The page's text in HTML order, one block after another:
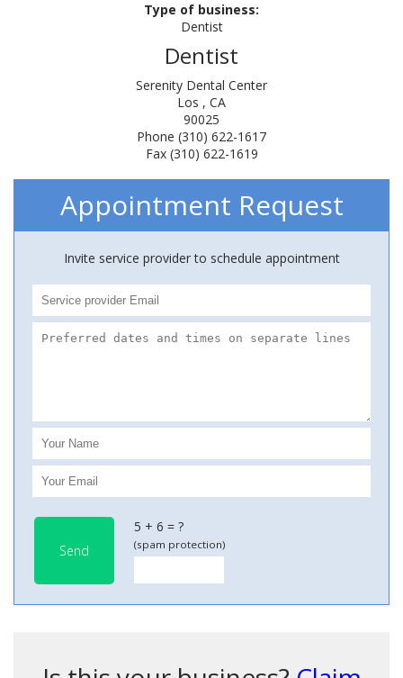
Type of business:
Dentist
Dentist
Serenity Dental Center
Los , CA
90025
Phone (310) 622-1617
Fax (310) 622-1619
Appointment Request
Invite service provider to schedule appointment
Send
5 + 6 = ?
(spam protection)